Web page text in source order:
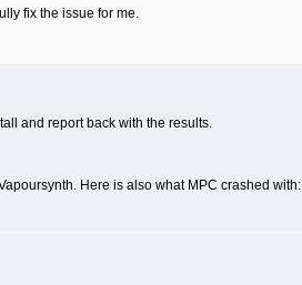
fix the issue for me.
and report back with the results.
Here is also what MPC crashed with: